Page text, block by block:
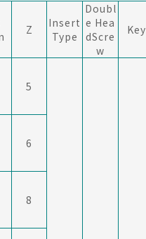
Z
Insert
Type
Doubl
e Hea
dScre
w
Key
5
6
8